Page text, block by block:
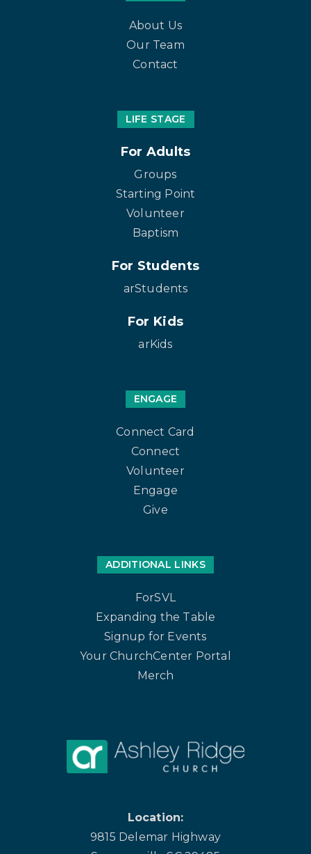
About Us
Our Team
Contact
LIFE STAGE
For Adults
Groups
Starting Point
Volunteer
Baptism
For Students
arStudents
For Kids
arKids
ENGAGE
Connect Card
Connect
Volunteer
Engage
Give
ADDITIONAL LINKS
ForSVL
Expanding the Table
Signup for Events
Your ChurchCenter Portal
Merch
Location:
9815 Delemar Highway